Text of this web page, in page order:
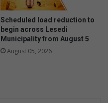
Scheduled load reduction to
begin across Lesedi
Municipality from August 5
August 05, 2026